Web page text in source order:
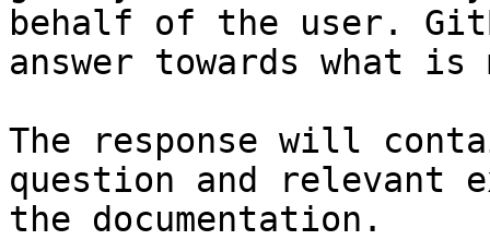
behalf of the user.
answer towards what
The response will
question and relevant
the documentation.